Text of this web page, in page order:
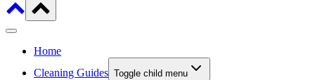
Home
Cleaning Guides Toggle child menu